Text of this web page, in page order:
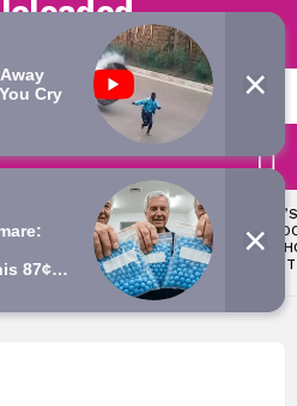
| Latest Updates
LATEST
WAEC WITHHOLDS 167,486
WASSCE RESULTS OVER
MALPRACTICE
RATE: